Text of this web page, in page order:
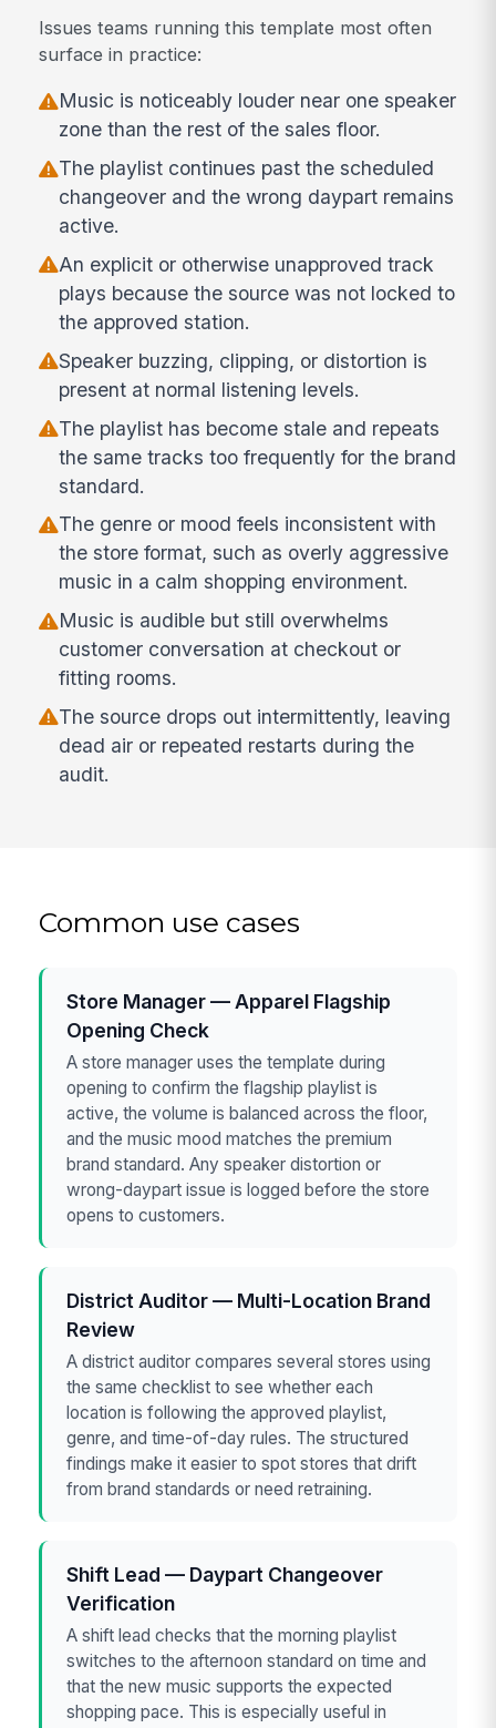
Issues teams running this template most often
surface in practice:
Music is noticeably louder near one speaker
zone than the rest of the sales floor.
The playlist continues past the scheduled
changeover and the wrong daypart remains
active.
An explicit or otherwise unapproved track
plays because the source was not locked to
the approved station.
Speaker buzzing, clipping, or distortion is
present at normal listening levels.
The playlist has become stale and repeats
the same tracks too frequently for the brand
standard.
The genre or mood feels inconsistent with
the store format, such as overly aggressive
music in a calm shopping environment.
Music is audible but still overwhelms
customer conversation at checkout or
fitting rooms.
The source drops out intermittently, leaving
dead air or repeated restarts during the
audit.
Common use cases
Store Manager — Apparel Flagship
Opening Check
A store manager uses the template during
opening to confirm the flagship playlist is
active, the volume is balanced across the floor,
and the music mood matches the premium
brand standard. Any speaker distortion or
wrong-daypart issue is logged before the store
opens to customers.
District Auditor — Multi-Location Brand
Review
A district auditor compares several stores using
the same checklist to see whether each
location is following the approved playlist,
genre, and time-of-day rules. The structured
findings make it easier to spot stores that drift
from brand standards or need retraining.
Shift Lead — Daypart Changeover
Verification
A shift lead checks that the morning playlist
switches to the afternoon standard on time and
that the new music supports the expected
shopping pace. This is especially useful in